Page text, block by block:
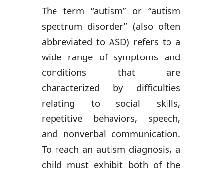
The term “autism” or “autism
spectrum disorder” (also often
abbreviated to ASD) refers to a
wide range of symptoms and
conditions that are
characterized by difficulties
relating to social skills,
repetitive behaviors, speech,
and nonverbal communication.
To reach an autism diagnosis, a
child must exhibit both of the